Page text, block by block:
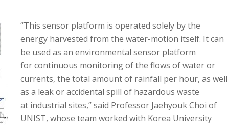
“This sensor platform is operated solely by the
energy harvested from the water-motion itself. It can
be used as an environmental sensor platform
for continuous monitoring of the flows of water or
currents, the total amount of rainfall per hour, as well
as a leak or accidental spill of hazardous waste
at industrial sites,” said Professor Jaehyouk Choi of
UNIST, whose team worked with Korea University